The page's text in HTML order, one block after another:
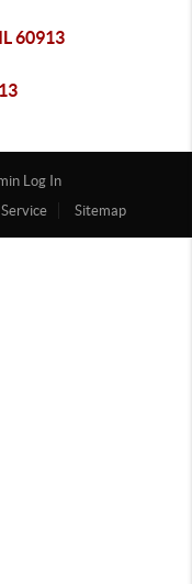
60913
Log In
Sitemap